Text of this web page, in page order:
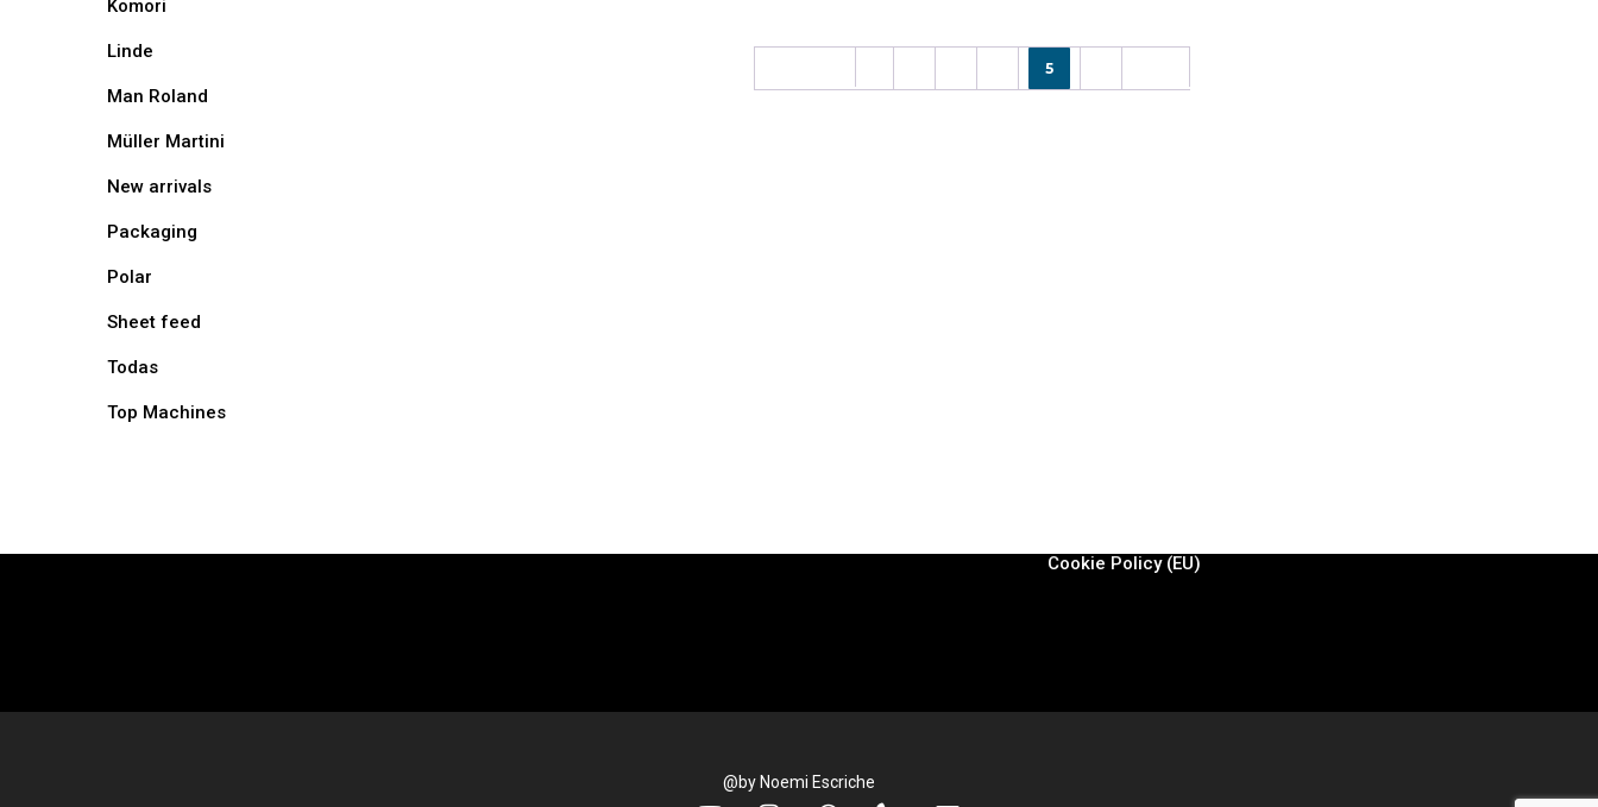
Komori
Linde
Man Roland
Müller Martini
New arrivals
Packaging
Polar
Sheet feed
Todas
Top Machines
5
Cookie Policy (EU)
@by Noemi Escriche